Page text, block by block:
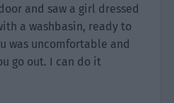
and saw a girl dressed
a washbasin, ready to
was uncomfortable and
go out. I can do it